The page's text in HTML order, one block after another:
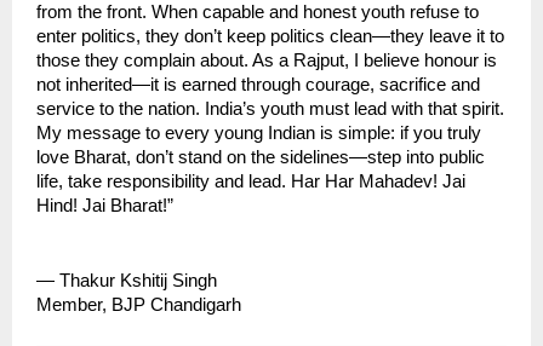
from the front. When capable and honest youth refuse to
enter politics, they don’t keep politics clean—they leave it to
those they complain about. As a Rajput, I believe honour is
not inherited—it is earned through courage, sacrifice and
service to the nation. India’s youth must lead with that spirit.
My message to every young Indian is simple: if you truly
love Bharat, don’t stand on the sidelines—step into public
life, take responsibility and lead. Har Har Mahadev! Jai
Hind! Jai Bharat!”
— Thakur Kshitij Singh
Member, BJP Chandigarh